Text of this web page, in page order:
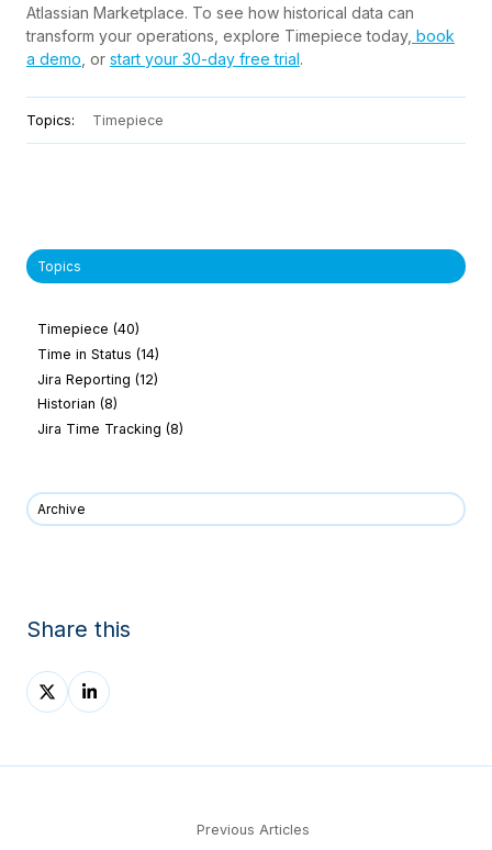
Atlassian Marketplace. To see how historical data can
transform your operations, explore Timepiece today, book
a demo , or start your 30-day free trial.
Topics: Timepiece
Topics
Timepiece (40)
Time in Status (14)
Jira Reporting (12)
Historian (8)
Jira Time Tracking (8)
Archive
Share this
Share
on
Share
on
Previous Articles